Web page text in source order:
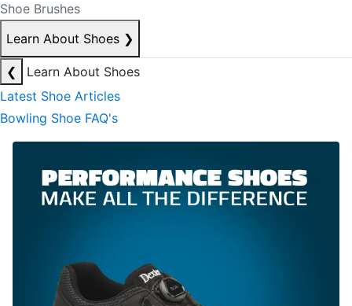
Shoe Brushes
Learn About Shoes ❯
❮
Learn About Shoes
Latest Shoe Articles
Bowling Shoe FAQ's